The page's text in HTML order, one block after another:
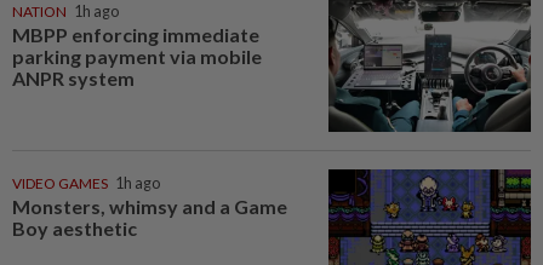
NATION 1h ago
MBPP enforcing immediate
parking payment via mobile
ANPR system
VIDEO GAMES 1h ago
Monsters, whimsy and a Game
Boy aesthetic